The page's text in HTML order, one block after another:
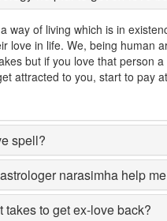
way of living which is in
love in life. We, being human
but if you love that person
attracted to you, start to pay
spell?
narasimha help
takes to get ex-love back?